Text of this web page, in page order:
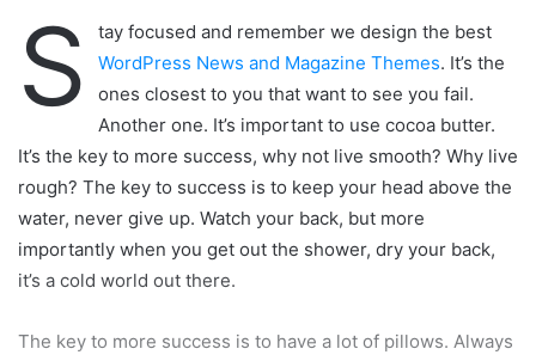
S
tay focused and remember we design the best
WordPress News and Magazine Themes. It’s the
ones closest to you that want to see you fail.
Another one. It’s important to use cocoa butter.
It’s the key to more success, why not live smooth? Why live
rough? The key to success is to keep your head above the
water, never give up. Watch your back, but more
importantly when you get out the shower, dry your back,
it’s a cold world out there.
The key to more success is to have a lot of pillows. Always